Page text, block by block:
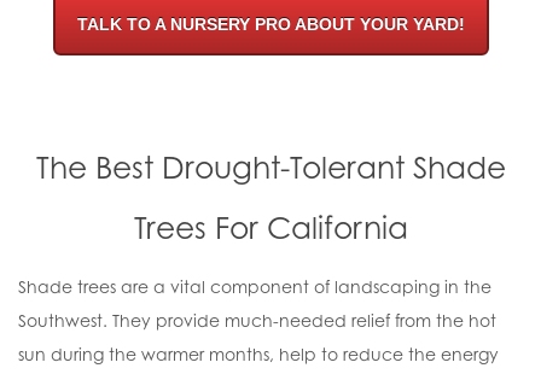
TALK TO A NURSERY PRO ABOUT YOUR YARD!
The Best Drought-Tolerant Shade
Trees For California
Shade trees are a vital component of landscaping in the
Southwest. They provide much-needed relief from the hot
sun during the warmer months, help to reduce the energy